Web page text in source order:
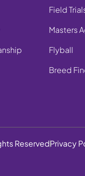
Field
Masters
Flyball
Breed
ReservedPrivacy